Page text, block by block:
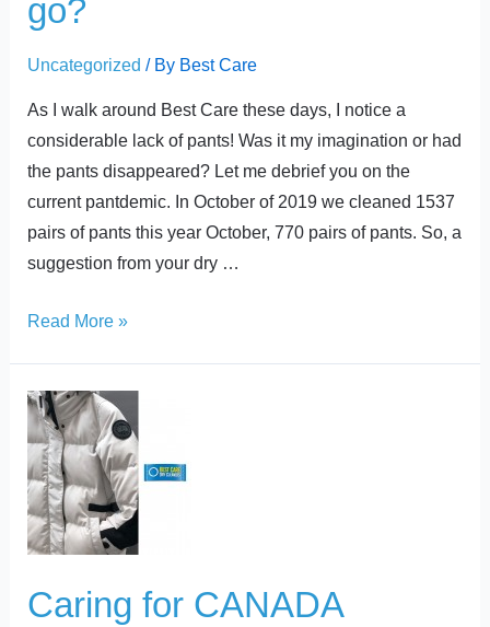
go?
Uncategorized / By Best Care
As I walk around Best Care these days, I notice a
considerable lack of pants! Was it my imagination or had
the pants disappeared? Let me debrief you on the
current pantdemic. In October of 2019 we cleaned 1537
pairs of pants this year October, 770 pairs of pants. So, a
suggestion from your dry …
Read More »
Caring for CANADA
Caring
for
CANADA
GOOSE